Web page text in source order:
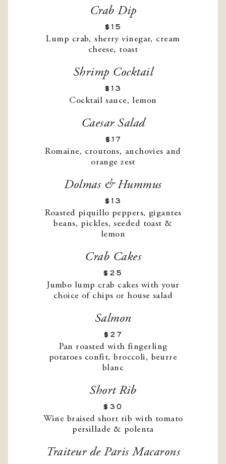
Crab Dip
$15
Lump crab, sherry vinegar, cream
cheese, toast
Shrimp Cocktail
$13
Cocktail sauce, lemon
Caesar Salad
$17
Romaine, croutons, anchovies and
orange zest
Dolmas & Hummus
$13
Roasted piquillo peppers, gigantes
beans, pickles, seeded toast &
lemon
Crab Cakes
$25
Jumbo lump crab cakes with your
choice of chips or house salad
Salmon
$27
Pan roasted with fingerling
potatoes confit, broccoli, beurre
blanc
Short Rib
$30
Wine braised short rib with tomato
persillade & polenta
Traiteur de Paris Macarons